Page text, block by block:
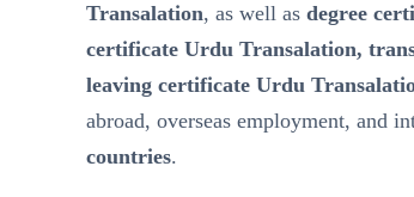
Transalation, as well as degree
certificate Urdu Transalation,
leaving certificate Urdu
abroad, overseas employment, and
countries.